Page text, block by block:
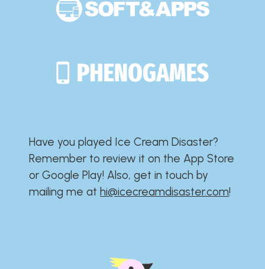
Have you played Ice Cream Disaster?​​​​​​​​​​​​​
Remember to review it on the App Store
or Google Play!​​​​​​​​​​​​​ Also, get in touch by
mailing me athi@icecreamdisaster.com​!